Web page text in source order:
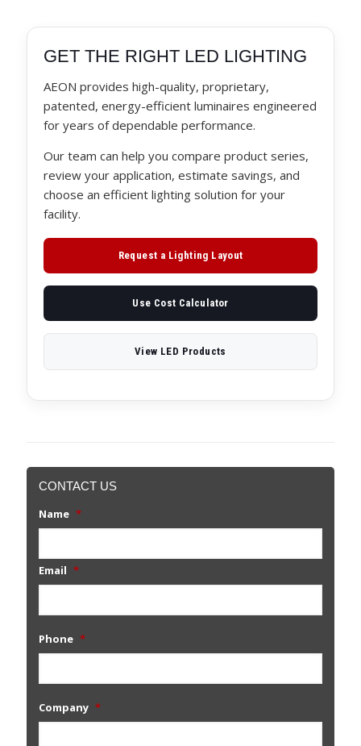
GET THE RIGHT LED LIGHTING
AEON provides high-quality, proprietary,
patented, energy-efficient luminaires engineered
for years of dependable performance.
Our team can help you compare product series,
review your application, estimate savings, and
choose an efficient lighting solution for your
facility.
Request a Lighting Layout
Use Cost Calculator
View LED Products
CONTACT US
Name *
Email *
Phone *
Company *